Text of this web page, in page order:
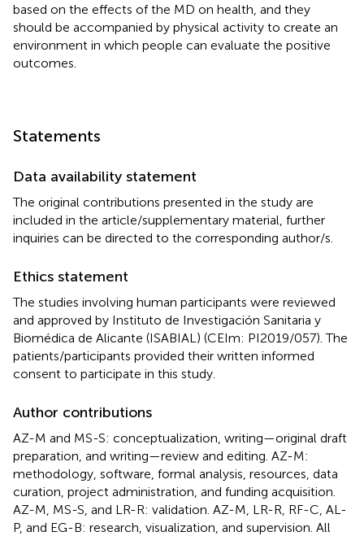
based on the effects of the MD on health, and they
should be accompanied by physical activity to create an
environment in which people can evaluate the positive
outcomes.
Statements
Data availability statement
The original contributions presented in the study are
included in the article/supplementary material, further
inquiries can be directed to the corresponding author/s.
Ethics statement
The studies involving human participants were reviewed
and approved by Instituto de Investigación Sanitaria y
Biomédica de Alicante (ISABIAL) (CEIm: PI2019/057). The
patients/participants provided their written informed
consent to participate in this study.
Author contributions
AZ-M and MS-S: conceptualization, writing—original draft
preparation, and writing—review and editing. AZ-M:
methodology, software, formal analysis, resources, data
curation, project administration, and funding acquisition.
AZ-M, MS-S, and LR-R: validation. AZ-M, LR-R, RF-C, AL-
P, and EG-B: research, visualization, and supervision. All